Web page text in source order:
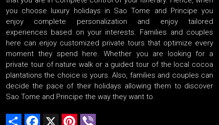
you choose luxury holidays in Sao Tome and Principe you
enjoy complete personalization and enjoy tailored
experiences based on your interests. Families and couples
here can enjoy customized private tours that optimize every
moment they spend here. Whether you are looking for a
private tour of nature walk or a guided tour of the local cocoa
plantations the choice is yours. Also, families and couples can
decide the pace of their holidays allowing them to discover
Sao Tome and Principe the way they want to.
Share Facebook Pinterest